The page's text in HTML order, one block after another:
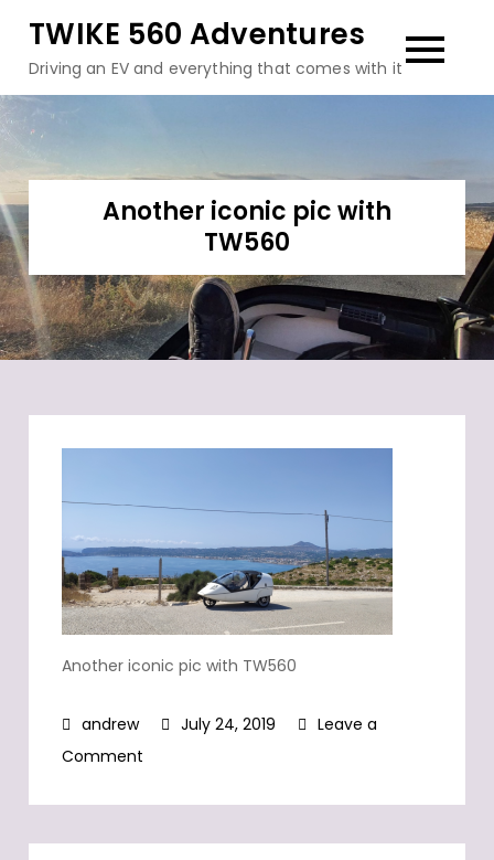
content
TWIKE 560 Adventures
Driving an EV and everything that comes with it
Another iconic pic with
TW560
Another iconic pic with TW560
July 24, 2019
Leave a
Comment
pic